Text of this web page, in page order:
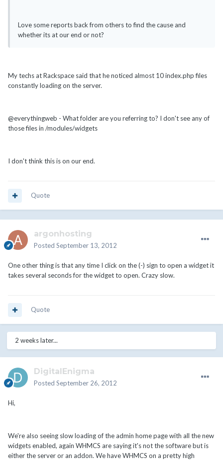
Love some reports back from others to find the cause and
whether its at our end or not?
My techs at Rackspace said that he noticed almost 10 index.php files
constantly loading on the server.
@everythingweb - What folder are you referring to? I don't see any of
those files in /modules/widgets
I don't think this is on our end.
Quote
argonhosting
Posted September 13, 2012
One other thing is that any time I click on the (-) sign to open a widget it
takes several seconds for the widget to open. Crazy slow.
Quote
2 weeks later...
DigitalEnigma
Posted September 26, 2012
Hi,
We're also seeing slow loading of the admin home page with all the new
widgets enabled, again WHMCS are saying it's not the software but is
either the server or an addon. We have WHMCS on a pretty high